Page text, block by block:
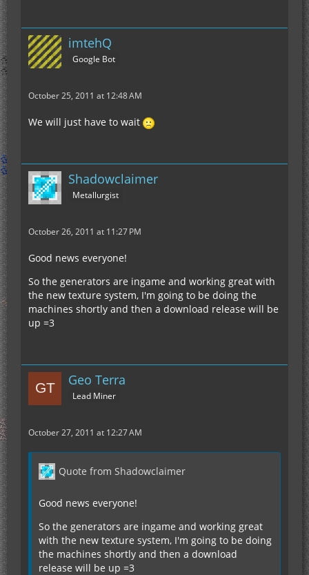
imtehQ
Google Bot
October 25, 2011 at 12:48 AM
We will just have to wait
Shadowclaimer
Metallurgist
October 26, 2011 at 11:27 PM
Good news everyone!
So the generators are ingame and working great with
the new texture system, I'm going to be doing the
machines shortly and then a download release will be
up =3
Geo Terra
Lead Miner
October 27, 2011 at 12:27 AM
Quote from Shadowclaimer
Good news everyone!
So the generators are ingame and working great
with the new texture system, I'm going to be doing
the machines shortly and then a download
release will be up =3